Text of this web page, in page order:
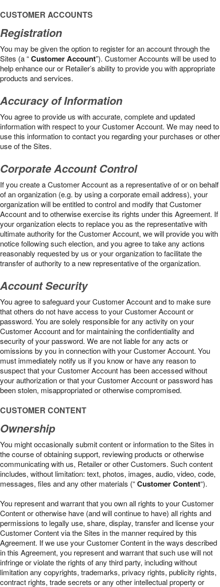
CUSTOMER ACCOUNTS
Registration
You may be given the option to register for an account through the
Sites (a “Customer Account”). Customer Accounts will be used to
help enhance our or Retailer’s ability to provide you with appropriate
products and services.
Accuracy of Information
You agree to provide us with accurate, complete and updated
information with respect to your Customer Account. We may need to
use this information to contact you regarding your purchases or other
use of the Sites.
Corporate Account Control
If you create a Customer Account as a representative of or on behalf
of an organization (e.g. by using a corporate email address), your
organization will be entitled to control and modify that Customer
Account and to otherwise exercise its rights under this Agreement. If
your organization elects to replace you as the representative with
ultimate authority for the Customer Account, we will provide you with
notice following such election, and you agree to take any actions
reasonably requested by us or your organization to facilitate the
transfer of authority to a new representative of the organization.
Account Security
You agree to safeguard your Customer Account and to make sure
that others do not have access to your Customer Account or
password. You are solely responsible for any activity on your
Customer Account and for maintaining the confidentiality and
security of your password. We are not liable for any acts or
omissions by you in connection with your Customer Account. You
must immediately notify us if you know or have any reason to
suspect that your Customer Account has been accessed without
your authorization or that your Customer Account or password has
been stolen, misappropriated or otherwise compromised.
CUSTOMER CONTENT
Ownership
You might occasionally submit content or information to the Sites in
the course of obtaining support, reviewing products or otherwise
communicating with us, Retailer or other Customers. Such content
includes, without limitation: text, photos, images, audio, video, code,
messages, files and any other materials (“Customer Content“).
You represent and warrant that you own all rights to your Customer
Content or otherwise have (and will continue to have) all rights and
permissions to legally use, share, display, transfer and license your
Customer Content via the Sites in the manner required by this
Agreement. If we use your Customer Content in the ways described
in this Agreement, you represent and warrant that such use will not
infringe or violate the rights of any third party, including without
limitation any copyrights, trademarks, privacy rights, publicity rights,
contract rights, trade secrets or any other intellectual property or